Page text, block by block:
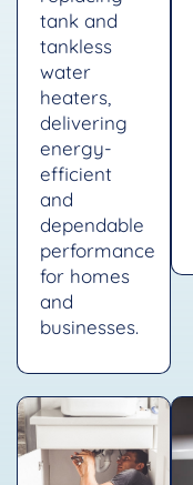
tank and
tankless
water
heaters,
delivering
energy-
efficient
and
dependable
performance
for homes
and
businesses.